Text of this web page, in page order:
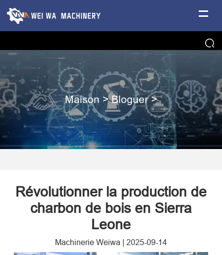
Maison>Bloguer>
Révolutionner la production de
charbon de bois en Sierra
Leone
Machinerie Weiwa | 2025-09-14